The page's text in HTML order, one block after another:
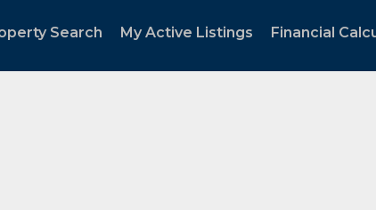
Search My Active Listings Financial